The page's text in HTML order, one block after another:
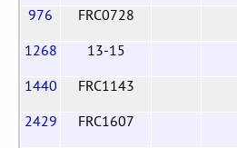
976
FRC0728
1268
13-15
1440
FRC1143
2429
FRC1607